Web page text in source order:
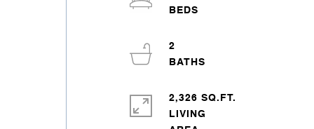
2
2,326 SQ.FT.
LIVING